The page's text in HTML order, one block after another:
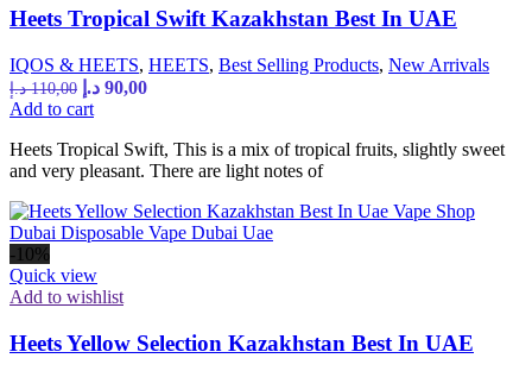
Heets Tropical Swift Kazakhstan Best In UAE
IQOS & HEETS, HEETS, Best Selling Products, New Arrivals
110,00 د.إ 90,00 د.إ
Add to cart
Heets Tropical Swift, This is a mix of tropical fruits, slightly sweet
and very pleasant. There are light notes of
-10%
Quick view
Add to wishlist
Heets Yellow Selection Kazakhstan Best In UAE